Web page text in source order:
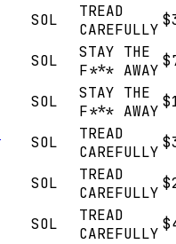
SOL
TREAD
CAREFULLY
SOL
STAY THE
F*** AWAY
SOL
STAY THE
F*** AWAY
SOL
TREAD
CAREFULLY
SOL
TREAD
CAREFULLY
SOL
TREAD
CAREFULLY